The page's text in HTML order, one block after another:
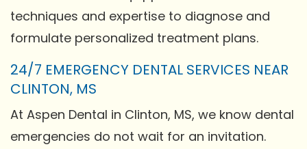
techniques and expertise to diagnose and
formulate personalized treatment plans.
24/7 EMERGENCY DENTAL SERVICES NEAR
CLINTON, MS
At Aspen Dental in Clinton, MS, we know dental
emergencies do not wait for an invitation.